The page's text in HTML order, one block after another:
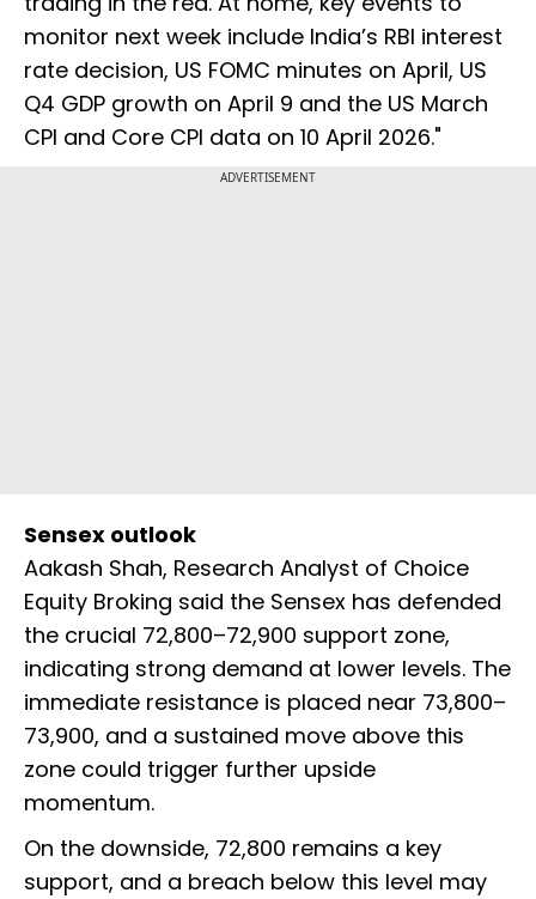
monitor next week include India’s RBI interest
rate decision, US FOMC minutes on April, US
Q4 GDP growth on April 9 and the US March
CPI and Core CPI data on 10 April 2026."
ADVERTISEMENT
Sensex outlook
Aakash Shah, Research Analyst of Choice
Equity Broking said the Sensex has defended
the crucial 72,800–72,900 support zone,
indicating strong demand at lower levels. The
immediate resistance is placed near 73,800–
73,900, and a sustained move above this
zone could trigger further upside
momentum.
On the downside, 72,800 remains a key
support, and a breach below this level may